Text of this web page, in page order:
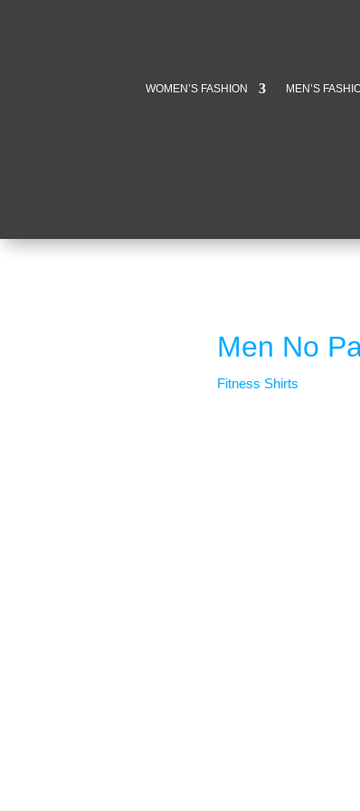
WOMEN’S FASHION MEN’S
Men No
Fitness Shirts